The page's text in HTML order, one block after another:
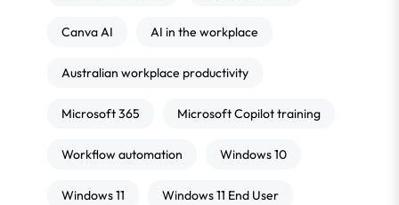
Canva AI AI in the workplace
Australian workplace productivity
Microsoft 365 Microsoft Copilot training
Workflow automation Windows 10
Windows 11 Windows 11 End User